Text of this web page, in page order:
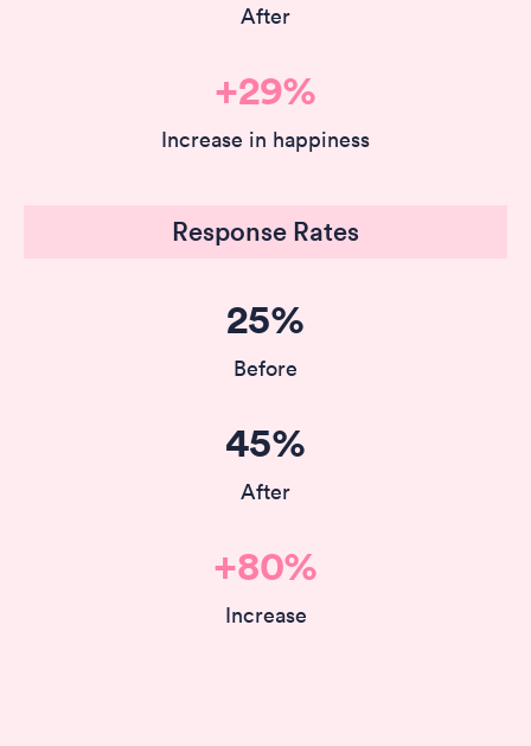
After
+29%
Increase in happiness
Response Rates
25%
Before
45%
After
+80%
Increase